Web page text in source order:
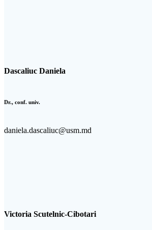
Dascaliuc Daniela
Dr., conf. univ.
daniela.dascaliuc@usm.md
Victoria Scutelnic-Cibotari